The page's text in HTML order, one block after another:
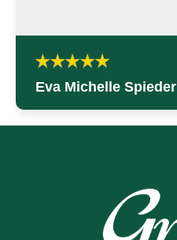
Eva Michelle Spieder